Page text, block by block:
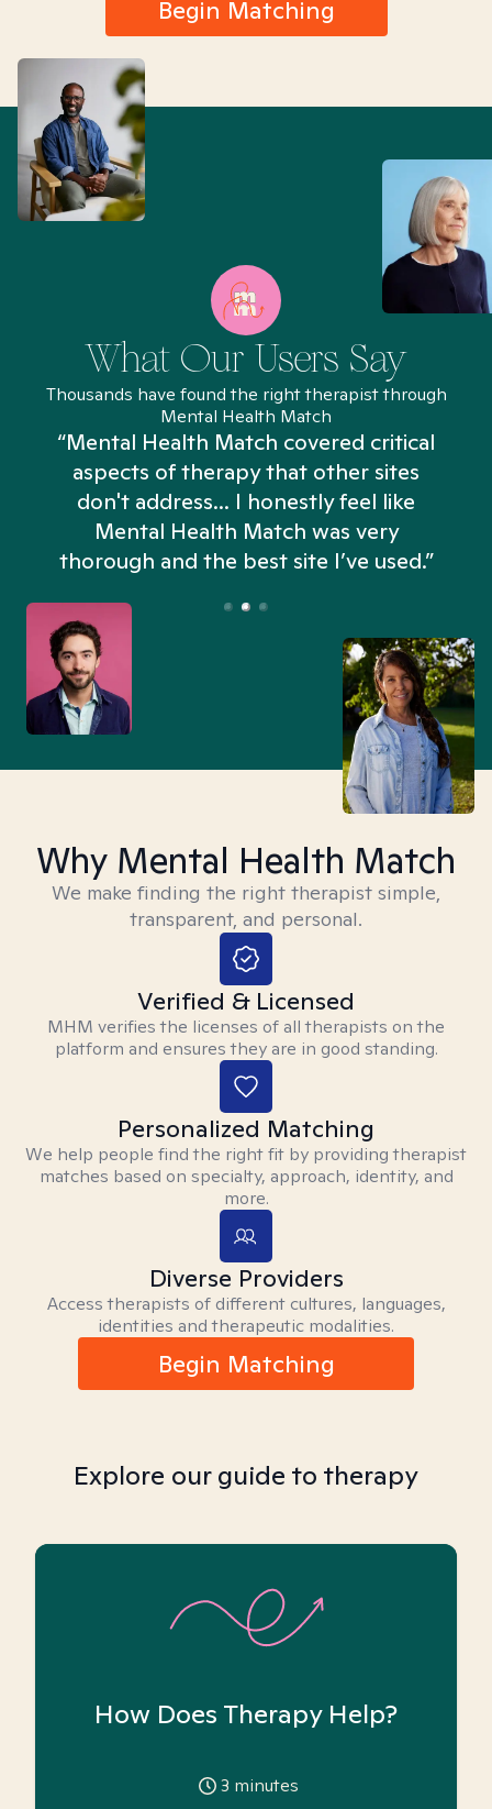
Begin Matching
What Our Users Say
Thousands have found the right therapist through
Mental Health Match
“Mental Health Match covered critical
aspects of therapy that other sites
don't address... I honestly feel like
Mental Health Match was very
thorough and the best site I’ve used.”
Why Mental Health Match
We make finding the right therapist simple,
transparent, and personal.
Verified & Licensed
MHM verifies the licenses of all therapists on the
platform and ensures they are in good standing.
Personalized Matching
We help people find the right fit by providing therapist
matches based on specialty, approach, identity, and
more.
Diverse Providers
Access therapists of different cultures, languages,
identities and therapeutic modalities.
Begin Matching
Explore our guide to therapy
How Does Therapy Help?
3 minutes